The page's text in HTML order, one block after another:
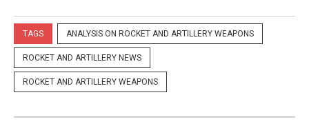
TAGS ANALYSIS ON ROCKET AND ARTILLERY WEAPONS
ROCKET AND ARTILLERY NEWS
ROCKET AND ARTILLERY WEAPONS